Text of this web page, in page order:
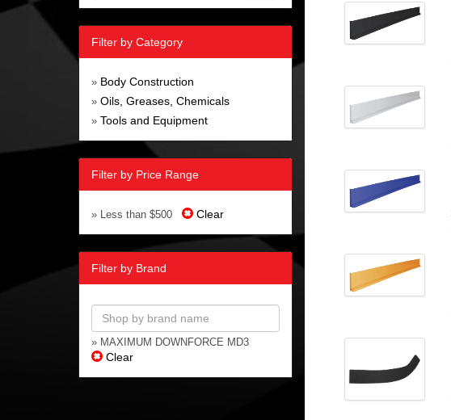
Filter by Category
» Body Construction
» Oils, Greases, Chemicals
» Tools and Equipment
Filter by Price Range
» Less than $500 Clear
Filter by Brand
» MAXIMUM DOWNFORCE MD3
Clear